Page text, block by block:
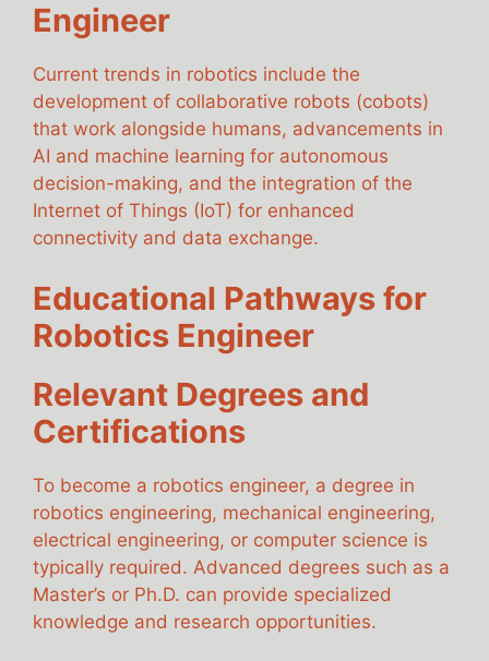
Engineer
Current trends in robotics include the
development of collaborative robots (cobots)
that work alongside humans, advancements in
AI and machine learning for autonomous
decision-making, and the integration of the
Internet of Things (IoT) for enhanced
connectivity and data exchange.
Educational Pathways for
Robotics Engineer
Relevant Degrees and
Certifications
To become a robotics engineer, a degree in
robotics engineering, mechanical engineering,
electrical engineering, or computer science is
typically required. Advanced degrees such as a
Master’s or Ph.D. can provide specialized
knowledge and research opportunities.